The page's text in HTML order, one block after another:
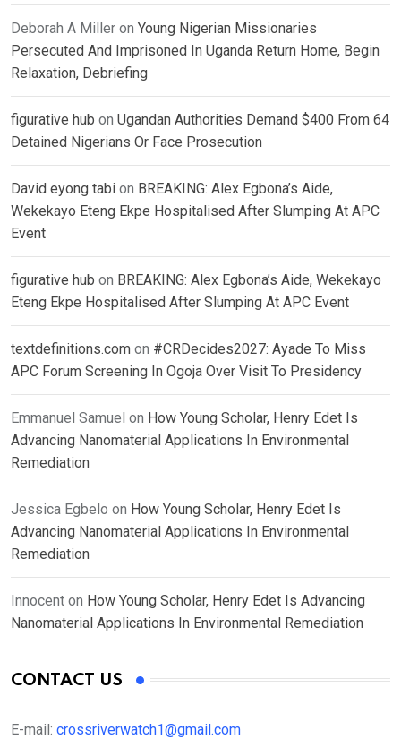
Deborah A Miller on Young Nigerian Missionaries
Persecuted And Imprisoned In Uganda Return Home, Begin
Relaxation, Debriefing
figurative hub on Ugandan Authorities Demand $400 From 64
Detained Nigerians Or Face Prosecution
David eyong tabi on BREAKING: Alex Egbona’s Aide,
Wekekayo Eteng Ekpe Hospitalised After Slumping At APC
Event
figurative hub on BREAKING: Alex Egbona’s Aide, Wekekayo
Eteng Ekpe Hospitalised After Slumping At APC Event
textdefinitions.com on #CRDecides2027: Ayade To Miss
APC Forum Screening In Ogoja Over Visit To Presidency
Emmanuel Samuel on How Young Scholar, Henry Edet Is
Advancing Nanomaterial Applications In Environmental
Remediation
Jessica Egbelo on How Young Scholar, Henry Edet Is
Advancing Nanomaterial Applications In Environmental
Remediation
Innocent on How Young Scholar, Henry Edet Is Advancing
Nanomaterial Applications In Environmental Remediation
CONTACT US
E-mail: crossriverwatch1@gmail.com